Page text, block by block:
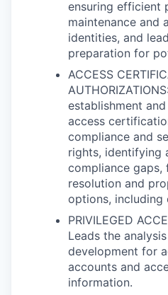
ensuring efficient
maintenance and
identities, and
preparation for
ACCESS
establishment
access
compliance and
rights, identifying
compliance gaps,
resolution and
options, including
PRIVILEGED
Leads the
development for
accounts and
information.